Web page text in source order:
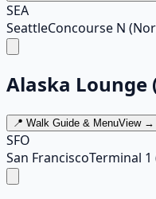
SEA
SeattleConcourse N
Alaska Lounge
📍 Walk Guide & MenuView →
SFO
San FranciscoTerminal 1